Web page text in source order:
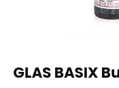
GLAS BASIX